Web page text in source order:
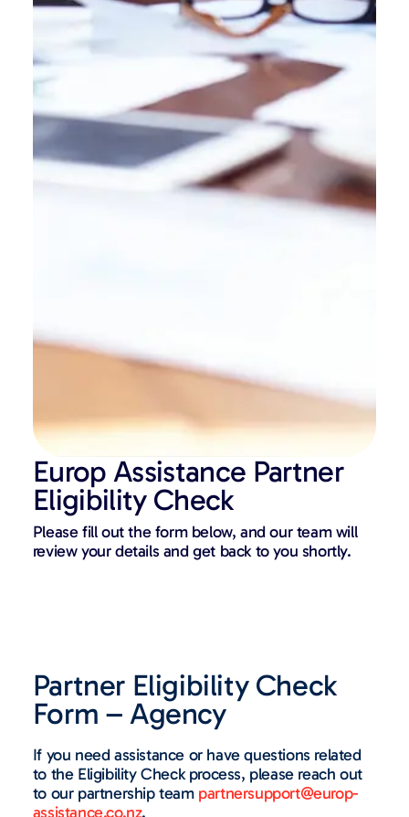
Europ Assistance Partner
Eligibility Check​
Please fill out the form below, and our team will
review your details and get back to you shortly.
Partner Eligibility Check
Form – Agency
If you need assistance or have questions related
to the Eligibility Check process, please reach out
to our partnership team partnersupport@europ-
assistance.co.nz.